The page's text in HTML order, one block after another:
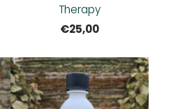
Therapy
€25,00